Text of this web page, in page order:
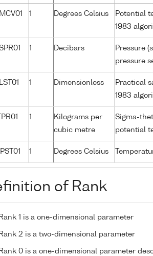
1 Degrees Celsius
Potential
1983
1 Decibars
Pressure
pressure
1 Dimensionless
Practical
1983
1
Kilograms per
cubic metre
Sigma-
potential
1 Degrees Celsius
of Rank
Rank 1 is a one-dimensional parameter
Rank 2 is a two-dimensional parameter
Rank 0 is a one-dimensional parameter